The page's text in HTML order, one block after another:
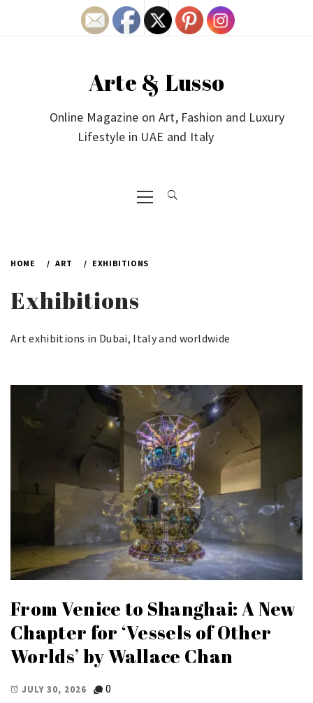
Arte & Lusso
Online Magazine on Art, Fashion and Luxury
Lifestyle in UAE and Italy
Primary
Menu
HOME ART EXHIBITIONS
Exhibitions
Art exhibitions in Dubai, Italy and worldwide
From Venice to Shanghai: A New
Chapter for ‘Vessels of Other
Worlds’ by Wallace Chan
JULY 30, 2026
0